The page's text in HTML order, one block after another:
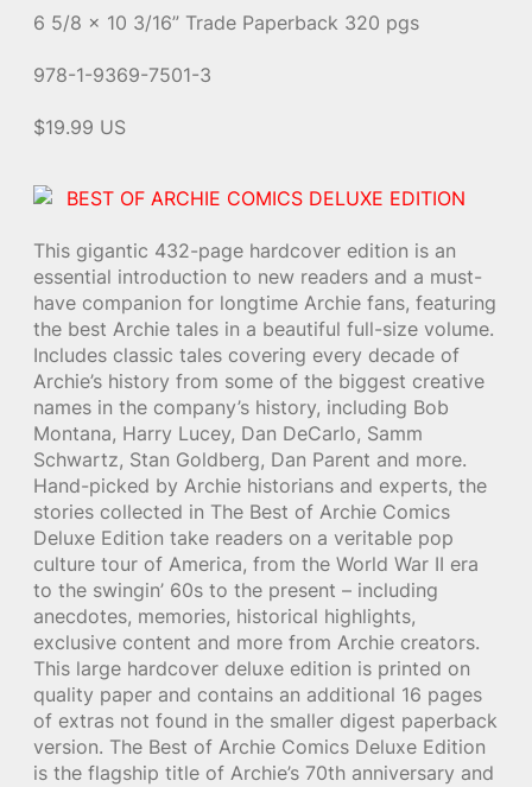
6 5/8 x 10 3/16” Trade Paperback 320 pgs
978-1-9369-7501-3
$19.99 US
BEST OF ARCHIE COMICS DELUXE EDITION
This gigantic 432-page hardcover edition is an
essential introduction to new readers and a must-
have companion for longtime Archie fans, featuring
the best Archie tales in a beautiful full-size volume.
Includes classic tales covering every decade of
Archie’s history from some of the biggest creative
names in the company’s history, including Bob
Montana, Harry Lucey, Dan DeCarlo, Samm
Schwartz, Stan Goldberg, Dan Parent and more.
Hand-picked by Archie historians and experts, the
stories collected in The Best of Archie Comics
Deluxe Edition take readers on a veritable pop
culture tour of America, from the World War II era
to the swingin’ 60s to the present – including
anecdotes, memories, historical highlights,
exclusive content and more from Archie creators.
This large hardcover deluxe edition is printed on
quality paper and contains an additional 16 pages
of extras not found in the smaller digest paperback
version. The Best of Archie Comics Deluxe Edition
is the flagship title of Archie’s 70th anniversary and